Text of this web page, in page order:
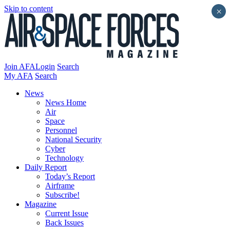
Skip to content
Join AFALogin Search
My AFA Search
News
News Home
Air
Space
Personnel
National Security
Cyber
Technology
Daily Report
Today’s Report
Airframe
Subscribe!
Magazine
Current Issue
Back Issues
×